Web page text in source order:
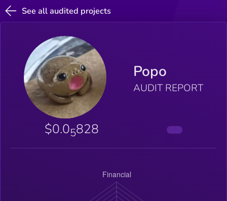
See all audited projects
Popo
AUDIT REPORT
$0.05828